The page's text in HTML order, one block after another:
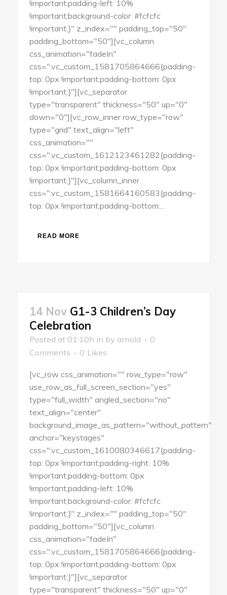
!important;padding-left: 10%
!important;background-color: #fcfcfc
!important;}" z_index="" padding_top="50"
padding_bottom="50"][vc_column
css_animation="fadeIn"
css=".vc_custom_1581705864666{padding-
top: 0px !important;padding-bottom: 0px
!important;}"][vc_separator
type="transparent" thickness="50" up="0"
down="0"][vc_row_inner row_type="row"
type="grid" text_align="left"
css_animation=""
css=".vc_custom_1612123461282{padding-
top: 0px !important;padding-bottom: 0px
!important;}"][vc_column_inner
css=".vc_custom_1581664160583{padding-
top: 0px !important;padding-bottom:...
READ MORE
14 Nov G1-3 Children’s Day
Celebration
Posted at 01:10h in by arnold
0
Comments
0 Likes
[vc_row css_animation="" row_type="row"
use_row_as_full_screen_section="yes"
type="full_width" angled_section="no"
text_align="center"
background_image_as_pattern="without_pattern"
anchor="keystages"
css=".vc_custom_1610080346617{padding-
top: 0px !important;padding-right: 10%
!important;padding-bottom: 0px
!important;padding-left: 10%
!important;background-color: #fcfcfc
!important;}" z_index="" padding_top="50"
padding_bottom="50"][vc_column
css_animation="fadeIn"
css=".vc_custom_1581705864666{padding-
top: 0px !important;padding-bottom: 0px
!important;}"][vc_separator
type="transparent" thickness="50" up="0"